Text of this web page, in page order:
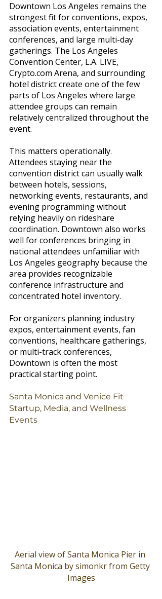
Downtown Los Angeles remains the
strongest fit for conventions, expos,
association events, entertainment
conferences, and large multi-day
gatherings. The Los Angeles
Convention Center, L.A. LIVE,
Crypto.com Arena, and surrounding
hotel district create one of the few
parts of Los Angeles where large
attendee groups can remain
relatively centralized throughout the
event.
This matters operationally.
Attendees staying near the
convention district can usually walk
between hotels, sessions,
networking events, restaurants, and
evening programming without
relying heavily on rideshare
coordination. Downtown also works
well for conferences bringing in
national attendees unfamiliar with
Los Angeles geography because the
area provides recognizable
conference infrastructure and
concentrated hotel inventory.
For organizers planning industry
expos, entertainment events, fan
conventions, healthcare gatherings,
or multi-track conferences,
Downtown is often the most
practical starting point.
Santa Monica and Venice Fit
Startup, Media, and Wellness
Events
Aerial view of Santa Monica Pier in
Santa Monica by simonkr from Getty
Images